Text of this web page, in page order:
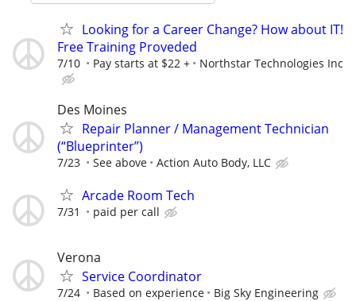
Looking for a Career Change? How about IT!
Free Training Proveded
7/10 Pay starts at $22 + Northstar Technologies Inc
Des Moines
Repair Planner / Management Technician
(“Blueprinter”)
7/23 See above Action Auto Body, LLC
Arcade Room Tech
7/31 paid per call
Verona
Service Coordinator
7/24 Based on experience Big Sky Engineering